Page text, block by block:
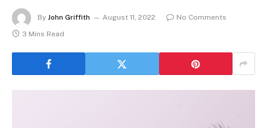
By John Griffith August 11, 2022
No Comments
3 Mins Read